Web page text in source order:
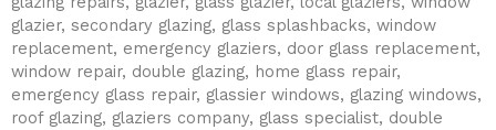
glazier, secondary glazing, glass splashbacks, window
replacement, emergency glaziers, door glass replacement,
window repair, double glazing, home glass repair,
emergency glass repair, glassier windows, glazing windows,
roof glazing, glaziers company, glass specialist, double